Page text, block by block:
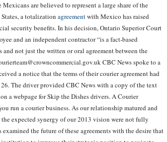
are believed to represent a large share of the
a totalization agreementwith Mexico has raised
security benefits. In his decision, Ontario Superior Court
and an independent contractor “is a fact-based
not just the written or oral agreement between the
CBC News spoke to a
a notice that the terms of their courier agreement had
The driver provided CBC News with a copy of the text
a webpage for Skip the Dishes drivers. A Courier
run a courier business. As our relationship matured and
expected synergy of our 2013 vision were not fully
the future of these agreements with the desire that